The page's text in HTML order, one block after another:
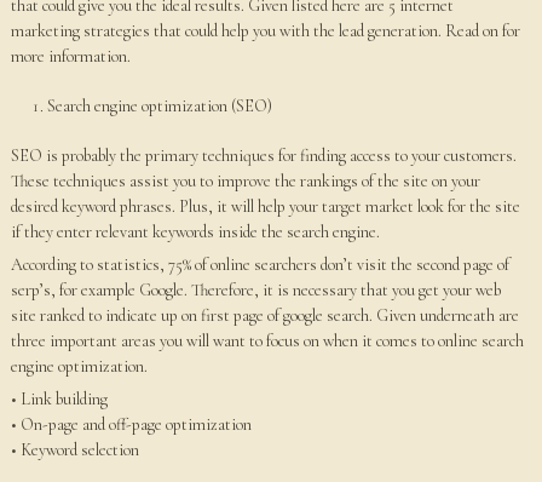
that could give you the ideal results. Given listed here are 5 internet
marketing strategies that could help you with the lead generation. Read on for
more information.
Search engine optimization (SEO)
SEO is probably the primary techniques for finding access to your customers.
These techniques assist you to improve the rankings of the site on your
desired keyword phrases. Plus, it will help your target market look for the site
if they enter relevant keywords inside the search engine.
According to statistics, 75% of online searchers don’t visit the second page of
serp’s, for example Google. Therefore, it is necessary that you get your web
site ranked to indicate up on first page of google search. Given underneath are
three important areas you will want to focus on when it comes to online search
engine optimization.
• Link building
• On-page and off-page optimization
• Keyword selection